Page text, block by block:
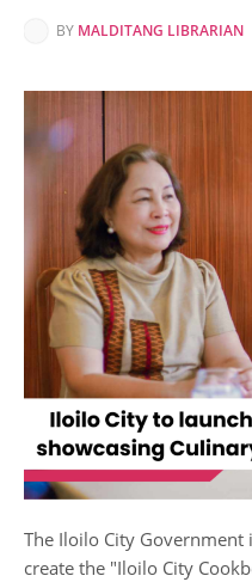
BY MALDITANG LIBRARIAN
The Iloilo City
create the "Iloilo City